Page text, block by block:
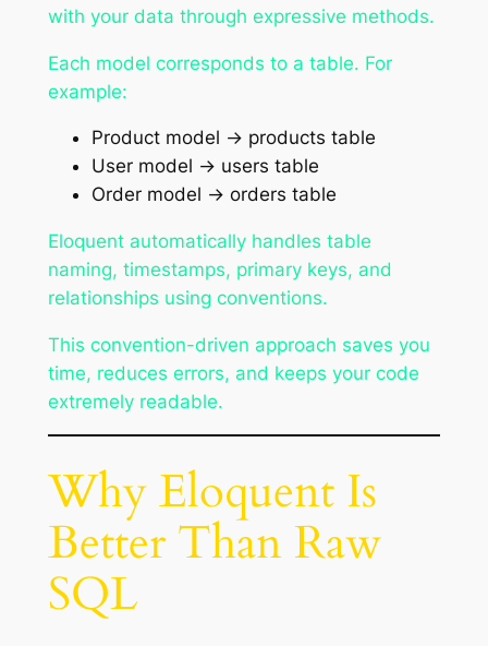
with your data through expressive methods.
Each model corresponds to a table. For
example:
Product model → products table
User model → users table
Order model → orders table
Eloquent automatically handles table
naming, timestamps, primary keys, and
relationships using conventions.
This convention-driven approach saves you
time, reduces errors, and keeps your code
extremely readable.
Why Eloquent Is
Better Than Raw
SQL